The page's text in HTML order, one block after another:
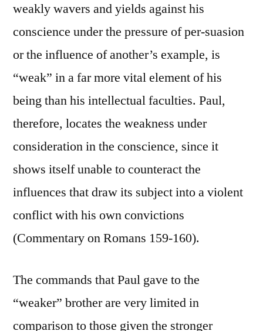
weakly wavers and yields against his
conscience under the pressure of per-suasion
or the influence of another’s example, is
“weak” in a far more vital element of his
being than his intellectual faculties. Paul,
therefore, locates the weakness under
consideration in the conscience, since it
shows itself unable to counteract the
influences that draw its subject into a violent
conflict with his own convictions
(Commentary on Romans 159-160).
The commands that Paul gave to the
“weaker” brother are very limited in
comparison to those given the stronger